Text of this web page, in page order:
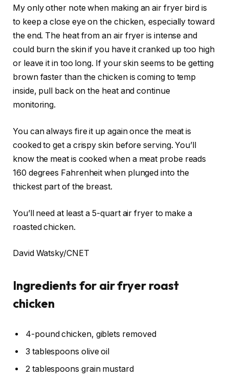
My only other note when making an air fryer bird is
to keep a close eye on the chicken, especially toward
the end. The heat from an air fryer is intense and
could burn the skin if you have it cranked up too high
or leave it in too long. If your skin seems to be getting
brown faster than the chicken is coming to temp
inside, pull back on the heat and continue
monitoring.
You can always fire it up again once the meat is
cooked to get a crispy skin before serving. You’ll
know the meat is cooked when a meat probe reads
160 degrees Fahrenheit when plunged into the
thickest part of the breast.
You’ll need at least a 5-quart air fryer to make a
roasted chicken.
David Watsky/CNET
Ingredients for air fryer roast
chicken
4-pound chicken, giblets removed
3 tablespoons olive oil
2 tablespoons grain mustard